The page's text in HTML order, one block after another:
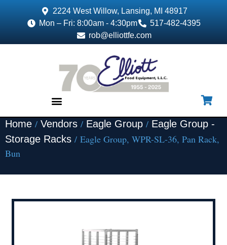
2224 West Willow, Lansing, MI 48917
Mon – Fri: 8:00am - 4:30pm
517-482-4395
rob@elliottfe.com
Home / Vendors / Eagle Group / Eagle Group -
Storage Racks / Eagle Group, WPR-SL-36, Pan Rack,
Bun